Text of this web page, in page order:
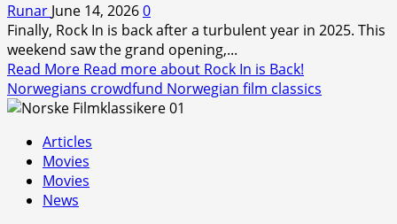
Runar June 14, 20260
Finally, Rock In is back after a turbulent year in 2025. This
weekend saw the grand opening,...
Read More Read more about Rock In is Back!
Norwegians crowdfund Norwegian film classics
Articles
Movies
Movies
News